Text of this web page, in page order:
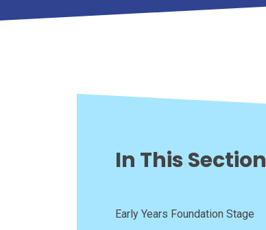
In This Section
Early Years Foundation Stage